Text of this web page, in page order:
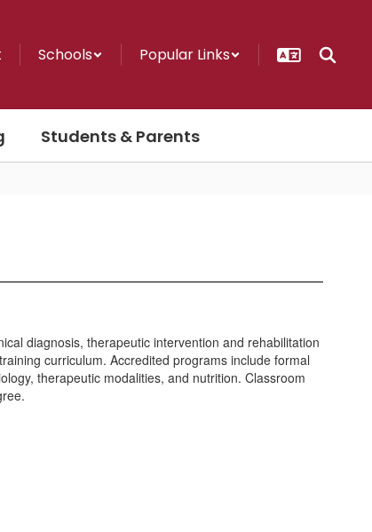
Schools Popular Links
Students & Parents
diagnosis, therapeutic intervention and rehabilitation
curriculum. Accredited programs include formal
therapeutic modalities, and nutrition. Classroom